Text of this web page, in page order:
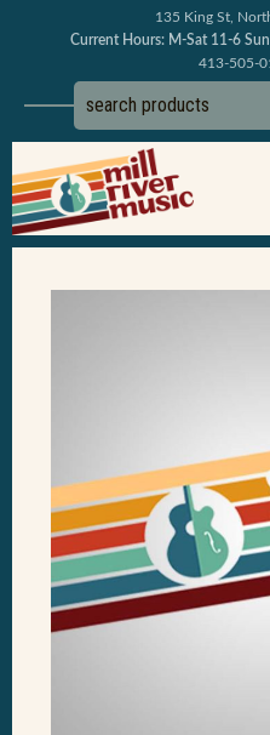
135 King St,
Current Hours: M-Sat 11-6
413-505-